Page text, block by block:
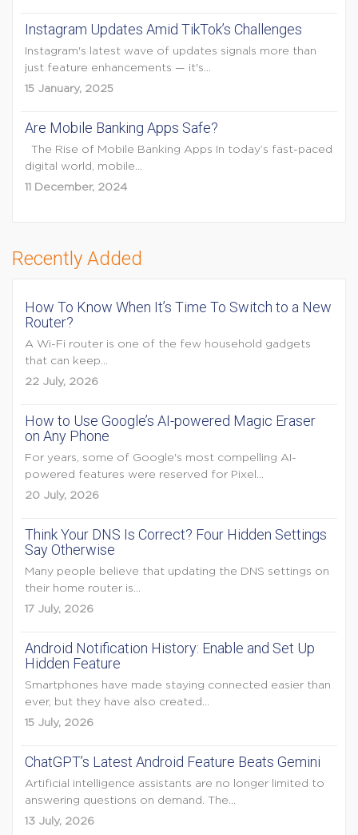
Instagram Updates Amid TikTok’s Challenges
Instagram's latest wave of updates signals more than
just feature enhancements — it's...
15 January, 2025
Are Mobile Banking Apps Safe?
The Rise of Mobile Banking Apps In today’s fast-paced
digital world, mobile...
11 December, 2024
Recently Added
How To Know When It’s Time To Switch to a New
Router?
A Wi-Fi router is one of the few household gadgets
that can keep...
22 July, 2026
How to Use Google’s AI-powered Magic Eraser
on Any Phone
For years, some of Google's most compelling AI-
powered features were reserved for Pixel...
20 July, 2026
Think Your DNS Is Correct? Four Hidden Settings
Say Otherwise
Many people believe that updating the DNS settings on
their home router is...
17 July, 2026
Android Notification History: Enable and Set Up
Hidden Feature
Smartphones have made staying connected easier than
ever, but they have also created...
15 July, 2026
ChatGPT’s Latest Android Feature Beats Gemini
Artificial intelligence assistants are no longer limited to
answering questions on demand. The...
13 July, 2026